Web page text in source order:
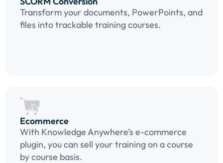
Transform your documents, PowerPoints, and
files into trackable training courses.
Ecommerce
With Knowledge Anywhere’s e-commerce
plugin, you can sell your training on a course
by course basis.